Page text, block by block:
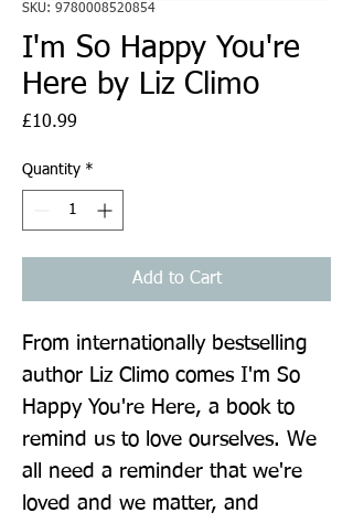
SKU: 9780008520854
I'm So Happy You're
Here by Liz Climo
£10.99
Quantity *
Add to Cart
From internationally bestselling
author Liz Climo comes I'm So
Happy You're Here, a book to
remind us to love ourselves. We
all need a reminder that we're
loved and we matter, and